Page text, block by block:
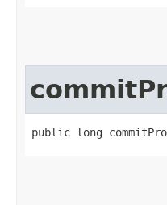
public long